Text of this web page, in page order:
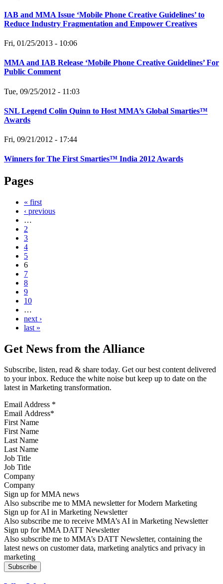
IAB and MMA Issue ‘Mobile Phone Creative Guidelines’ to
Reduce Industry Fragmentation and Empower Creatives
Fri, 01/25/2013 - 10:06
MMA and IAB Release ‘Mobile Phone Creative Guidelines’ For
Public Comment
Tue, 09/25/2012 - 11:03
SNL Legend Colin Quinn to Host MMA’s Global Smarties™
Awards
Fri, 09/21/2012 - 17:44
Winners for The First Smarties™ India 2012 Awards
Pages
« first
‹ previous
…
2
3
4
5
6
7
8
9
10
…
next ›
last »
Get News from the Alliance
Subscribe, listen, read & share today. Get our best content delivered
to your inbox. Reduce the white noise but keep up to date on the
latest in Marketing transformation.
Email Address *
First Name
Last Name
Job Title
Company
Sign up for MMA news
Also subscribe me to MMA newsletter for Modern Marketing
Sign up for AI in Marketing Newsletter
Also subscribe me to receive MMA’s AI in Marketing Newsletter
Sign up for MMA DATT Newsletter
Also subscribe me to MMA’s DATT Newsletter, containing the
latest news on customer data, marketing analytics and privacy in
marketing